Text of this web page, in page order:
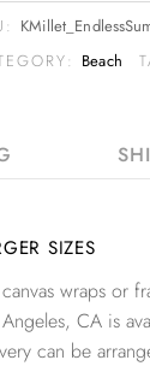
Beach
SIZES
wraps or
CA is
can be